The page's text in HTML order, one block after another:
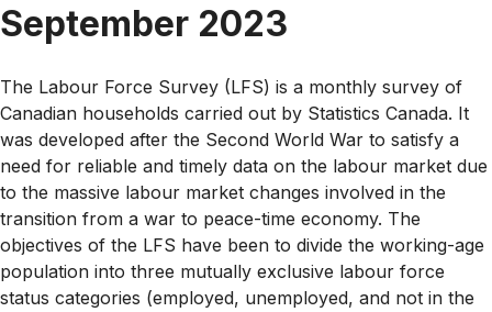
September 2023
The Labour Force Survey (LFS) is a monthly survey of
Canadian households carried out by Statistics Canada. It
was developed after the Second World War to satisfy a
need for reliable and timely data on the labour market due
to the massive labour market changes involved in the
transition from a war to peace-time economy. The
objectives of the LFS have been to divide the working-age
population into three mutually exclusive labour force
status categories (employed, unemployed, and not in the